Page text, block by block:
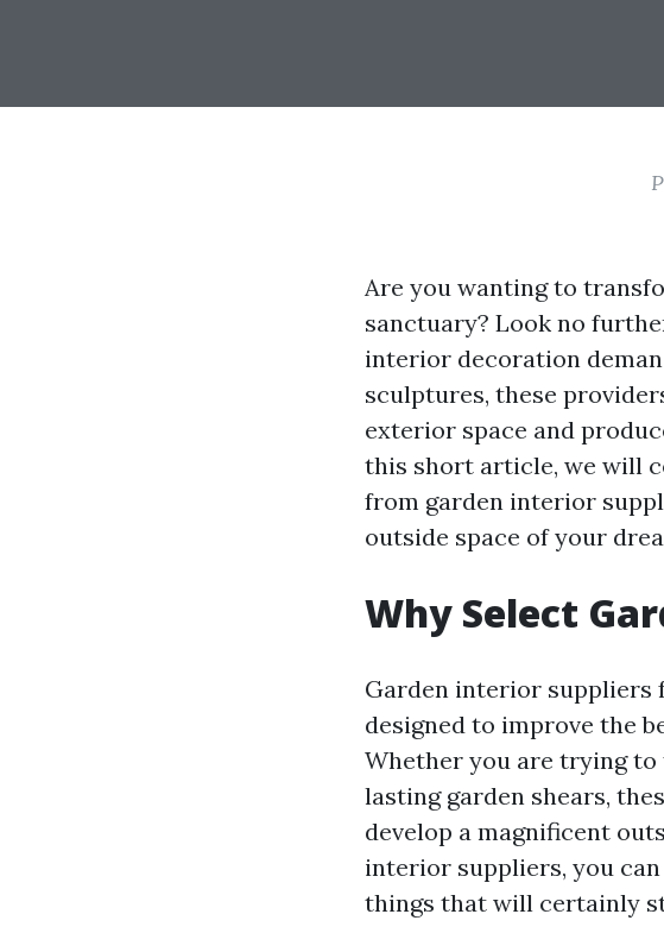
Are you wanting to
sanctuary? Look no
interior decoration
sculptures, these
exterior space and
this short article, we will
from garden interior
outside space of your
Why Select
Garden interior suppliers
designed to improve the
Whether you are trying
lasting garden shears,
develop a magnificent
interior suppliers, you
things that will certainly